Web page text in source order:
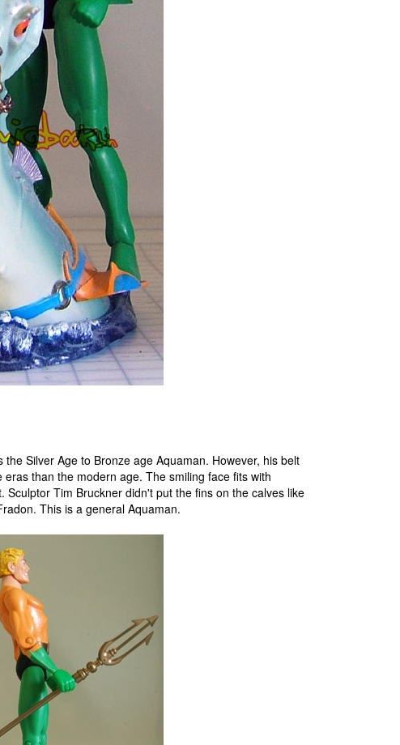
Silver Age to Bronze age Aquaman. However, his belt
than the modern age. The smiling face fits with
Tim Bruckner didn't put the fins on the calves like
This is a general Aquaman.